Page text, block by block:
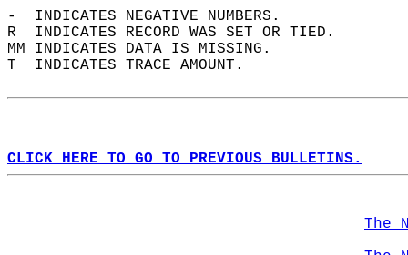
-  INDICATES NEGATIVE NUMBERS.
R  INDICATES RECORD WAS SET OR TIED.
MM INDICATES DATA IS MISSING.
T  INDICATES TRACE AMOUNT.
CLICK HERE TO GO TO PREVIOUS BULLETINS.
The